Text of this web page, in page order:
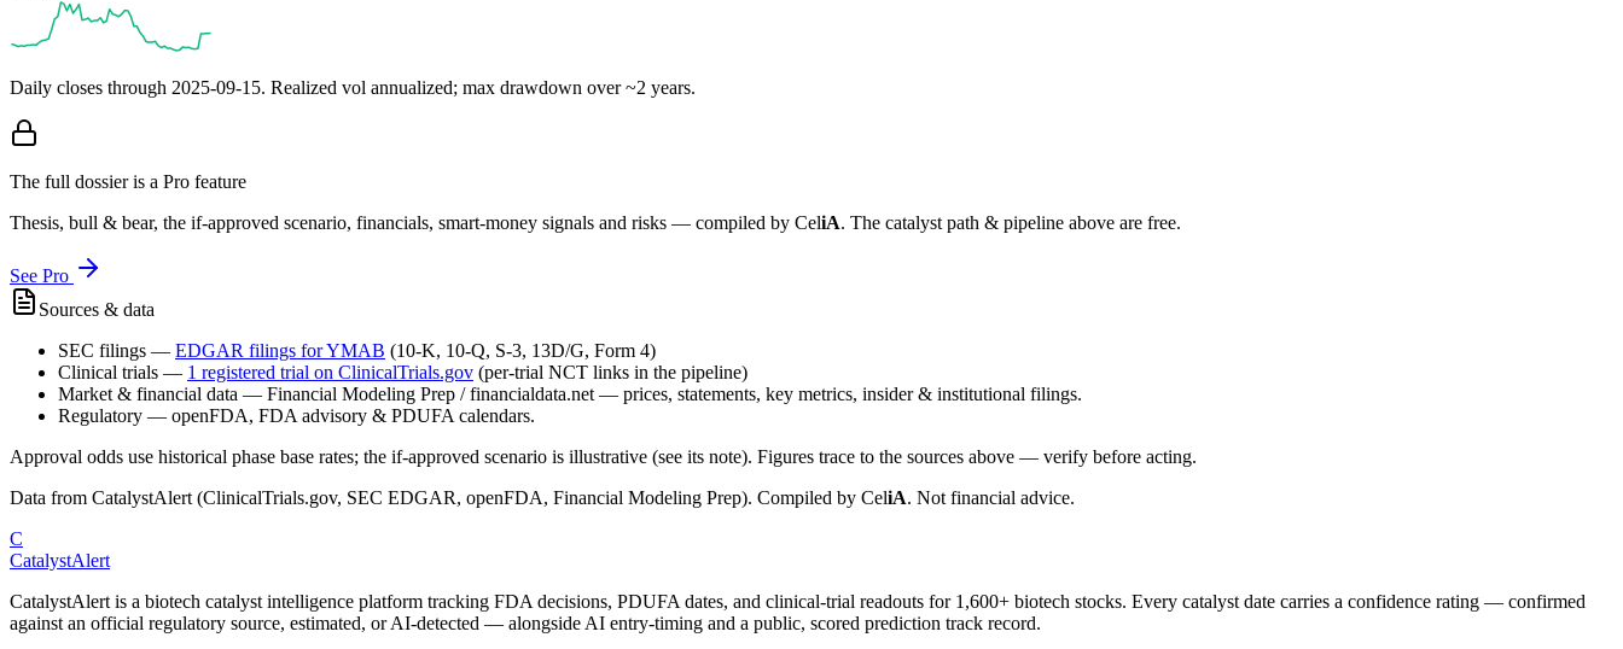
Daily closes through 2025-09-15. Realized vol annualized; max drawdown over ~2 years.
The full dossier is a Pro feature
Thesis, bull & bear, the if-approved scenario, financials, smart-money signals and risks — compiled by CeliA. The catalyst path & pipeline above are free.
See Pro
Sources & data
SEC filings — EDGAR filings forYMAB (10-K, 10-Q, S-3, 13D/G, Form 4)
Clinical trials — 1 registered trial on ClinicalTrials.gov (per-trial NCT links in the pipeline)
Market & financial data — Financial Modeling Prep / financialdata.net — prices, statements, key metrics, insider & institutional filings.
Regulatory — openFDA, FDA advisory & PDUFA calendars.
Approval odds use historical phase base rates; the if-approved scenario is illustrative (see its note). Figures trace to the sources above — verify before acting.
Data from CatalystAlert (ClinicalTrials.gov, SEC EDGAR, openFDA, Financial Modeling Prep). Compiled by CeliA. Not financial advice.
C
CatalystAlert
CatalystAlert is a biotech catalyst intelligence platform tracking FDA decisions, PDUFA dates, and clinical-trial readouts for 1,600+ biotech stocks. Every catalyst date carries a confidence rating — confirmed
against an official regulatory source, estimated, or AI-detected — alongside AI entry-timing and a public, scored prediction track record.